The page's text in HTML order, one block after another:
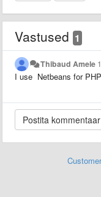
Vastused 1
Thibaud Amele
I use Netbeans for